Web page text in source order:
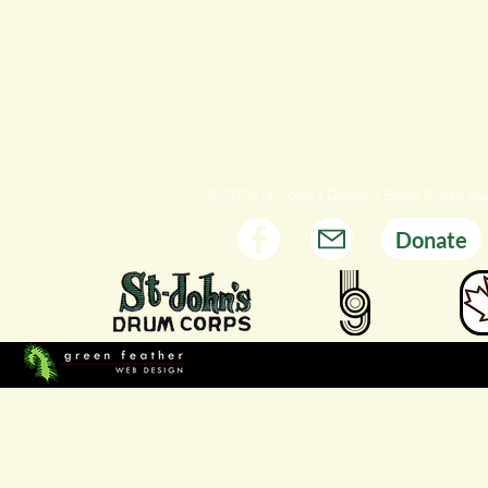
© 2026 St. John's Drum & Bugle Corps
Donate